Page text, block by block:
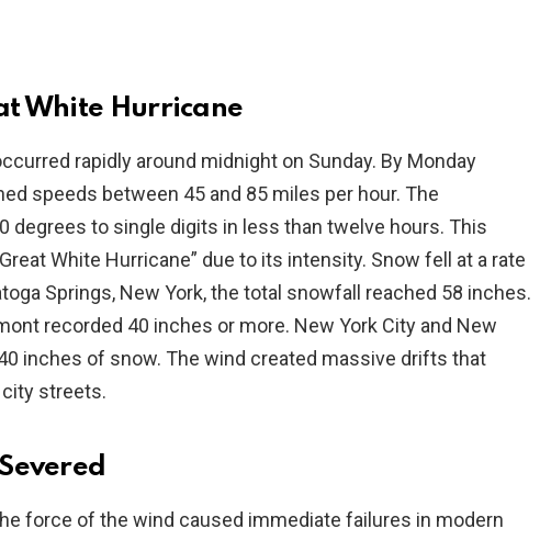
White Hurricane
rapidly around midnight on Sunday. By Monday
speeds between 45 and 85 miles per hour. The
degrees to single digits in less than twelve hours. This
White Hurricane” due to its intensity. Snow fell at a rate
Springs, New York, the total snowfall reached 58 inches.
recorded 40 inches or more. New York City and New
inches of snow. The wind created massive drifts that
streets.
force of the wind caused immediate failures in modern